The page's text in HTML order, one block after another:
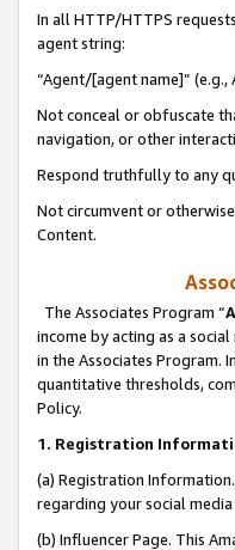
In all HTTP/HTTPS
agent string:
“Agent/[agent name]”
Not conceal or obfuscate
navigation, or other
Respond truthfully to any
Not circumvent or
Content.
The Associates Program “
income by acting as a
in the Associates Program.
quantitative thresholds,
Policy.
1. Registration
(a) Registration
regarding your social media
(b) Influencer Page. This